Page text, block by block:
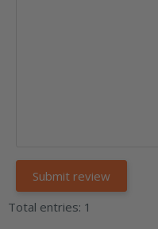
Total entries: 1